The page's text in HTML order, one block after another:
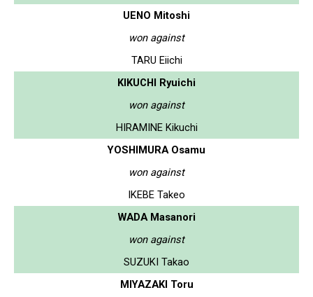
UENO Mitoshi
won against
TARU Eiichi
KIKUCHI Ryuichi
won against
HIRAMINE Kikuchi
YOSHIMURA Osamu
won against
IKEBE Takeo
WADA Masanori
won against
SUZUKI Takao
MIYAZAKI Toru